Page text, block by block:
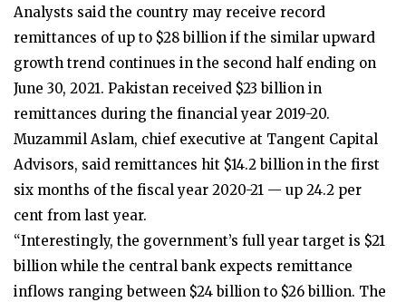
Analysts said the country may receive record
remittances of up to $28 billion if the similar upward
growth trend continues in the second half ending on
June 30, 2021. Pakistan received $23 billion in
remittances during the financial year 2019-20.
Muzammil Aslam, chief executive at Tangent Capital
Advisors, said remittances hit $14.2 billion in the first
six months of the fiscal year 2020-21 — up 24.2 per
cent from last year.
“Interestingly, the government’s full year target is $21
billion while the central bank expects remittance
inflows ranging between $24 billion to $26 billion. The